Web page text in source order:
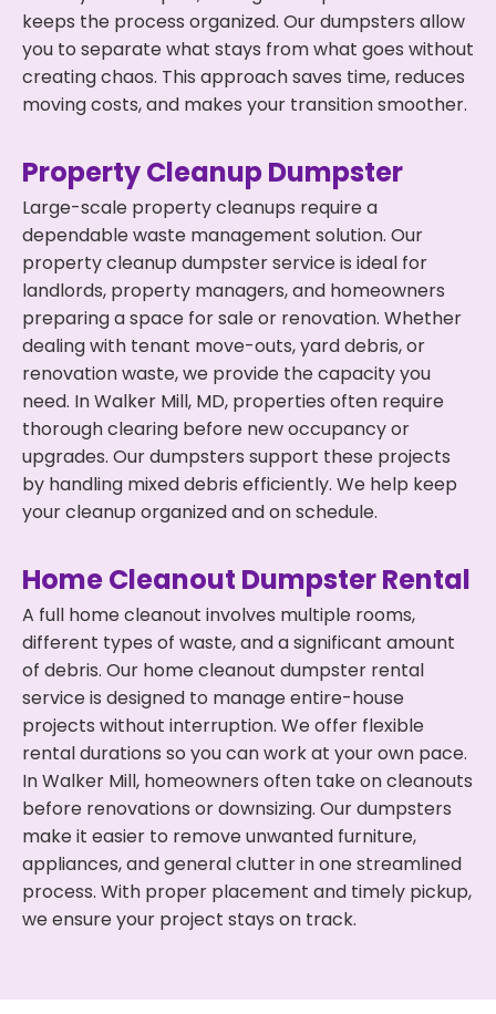
keeps the process organized. Our dumpsters allow
you to separate what stays from what goes without
creating chaos. This approach saves time, reduces
moving costs, and makes your transition smoother.
Property Cleanup Dumpster
Large-scale property cleanups require a
dependable waste management solution. Our
property cleanup dumpster service is ideal for
landlords, property managers, and homeowners
preparing a space for sale or renovation. Whether
dealing with tenant move-outs, yard debris, or
renovation waste, we provide the capacity you
need. In Walker Mill, MD, properties often require
thorough clearing before new occupancy or
upgrades. Our dumpsters support these projects
by handling mixed debris efficiently. We help keep
your cleanup organized and on schedule.
Home Cleanout Dumpster Rental
A full home cleanout involves multiple rooms,
different types of waste, and a significant amount
of debris. Our home cleanout dumpster rental
service is designed to manage entire-house
projects without interruption. We offer flexible
rental durations so you can work at your own pace.
In Walker Mill, homeowners often take on cleanouts
before renovations or downsizing. Our dumpsters
make it easier to remove unwanted furniture,
appliances, and general clutter in one streamlined
process. With proper placement and timely pickup,
we ensure your project stays on track.